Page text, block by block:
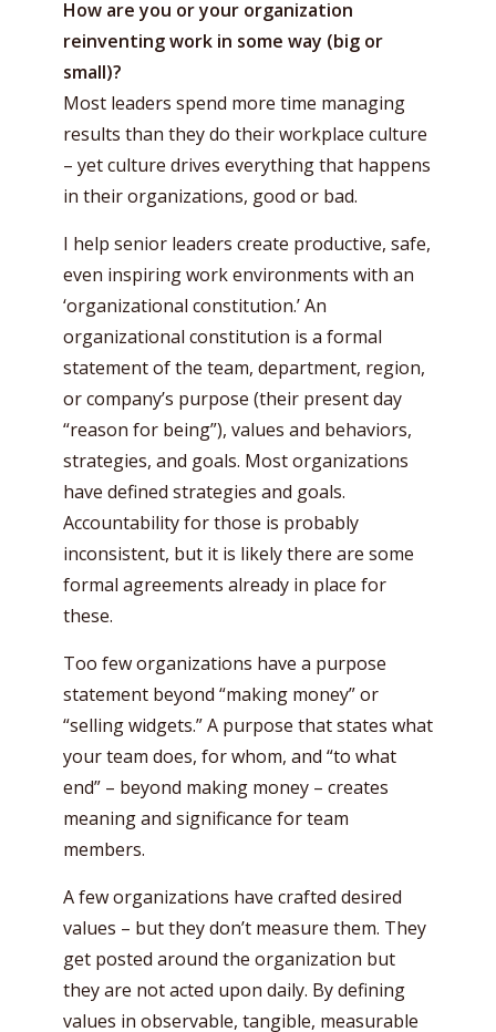
How are you or your organization
reinventing work in some way (big or
small)?
Most leaders spend more time managing
results than they do their workplace culture
– yet culture drives everything that happens
in their organizations, good or bad.
I help senior leaders create productive, safe,
even inspiring work environments with an
‘organizational constitution.’ An
organizational constitution is a formal
statement of the team, department, region,
or company’s purpose (their present day
“reason for being”), values and behaviors,
strategies, and goals. Most organizations
have defined strategies and goals.
Accountability for those is probably
inconsistent, but it is likely there are some
formal agreements already in place for
these.
Too few organizations have a purpose
statement beyond “making money” or
“selling widgets.” A purpose that states what
your team does, for whom, and “to what
end” – beyond making money – creates
meaning and significance for team
members.
A few organizations have crafted desired
values – but they don’t measure them. They
get posted around the organization but
they are not acted upon daily. By defining
values in observable, tangible, measurable